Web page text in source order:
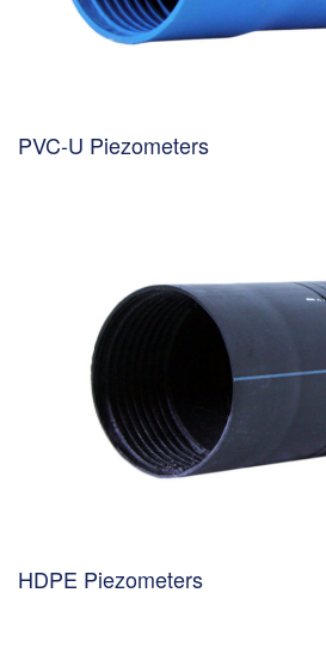
PVC-U Piezometers
HDPE Piezometers